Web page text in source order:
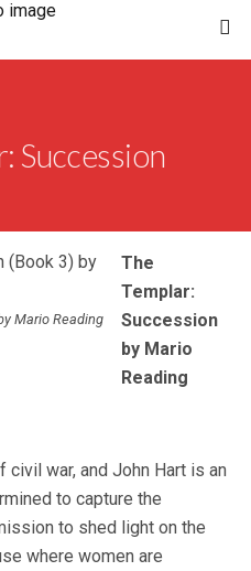
Succession
Mario Reading
The
Templar:
Succession
by Mario
Reading
war, and John Hart is an
to capture the
to shed light on the
where women are